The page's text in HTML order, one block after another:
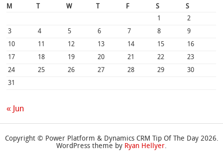
M W F S
S
1
2
3
4 5 6 7 8
9
10
11 12 13 14 15
16
17
18 19 20 21 22
23
24
25 26 27 28 29
30
31
« Jun
Copyright © Power Platform & Dynamics CRM Tip Of The Day 2026.
WordPress theme by Ryan Hellyer.